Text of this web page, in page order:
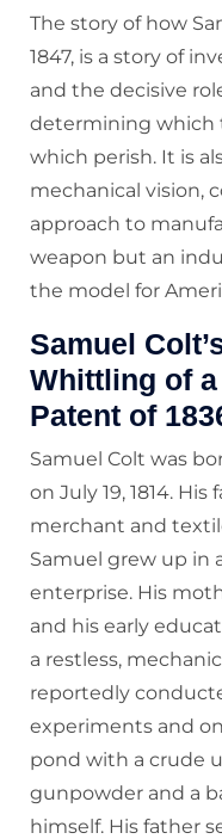
The story of how
1847, is a story of
and the decisive
determining which
which perish. It is
mechanical vision,
approach to
weapon but an
the model for
Samuel
Whittling of
Patent of
Samuel Colt was
on July 19, 1814.
merchant and
Samuel grew up in
enterprise. His
and his early
a restless,
reportedly
experiments and
pond with a crude
gunpowder and a
himself. His father